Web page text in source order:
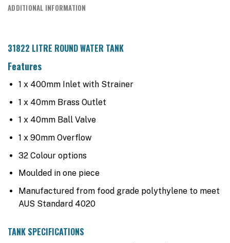
ADDITIONAL INFORMATION
31822 LITRE ROUND WATER TANK
Features
1 x 400mm Inlet with Strainer
1 x 40mm Brass Outlet
1 x 40mm Ball Valve
1 x 90mm Overflow
32 Colour options
Moulded in one piece
Manufactured from food grade polythylene to meet
AUS Standard 4020
TANK SPECIFICATIONS